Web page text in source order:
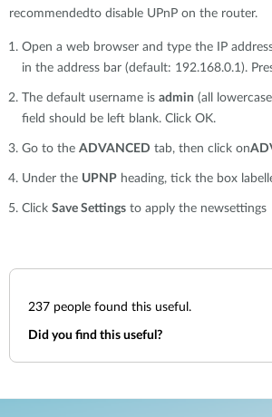
recommendedto disable UPnP on the router.
Open a web browser and type the IP
in the address bar (default: 192.168.0.1).
The default username is admin (all
field should be left blank. Click OK.
Go to the ADVANCED tab, then click on
Under the UPNP heading, tick the box
Click Save Settings to apply the newsettings
237 people found this useful.
Did you find this useful?